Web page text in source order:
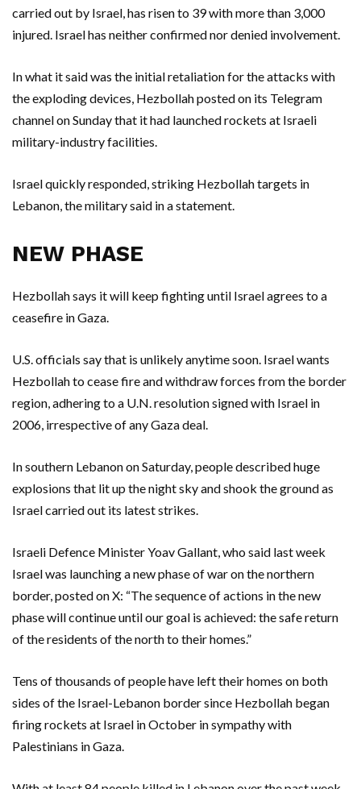
carried out by Israel, has risen to 39 with more than 3,000
injured. Israel has neither confirmed nor denied involvement.
In what it said was the initial retaliation for the attacks with
the exploding devices, Hezbollah posted on its Telegram
channel on Sunday that it had launched rockets at Israeli
military-industry facilities.
Israel quickly responded, striking Hezbollah targets in
Lebanon, the military said in a statement.
NEW PHASE
Hezbollah says it will keep fighting until Israel agrees to a
ceasefire in Gaza.
U.S. officials say that is unlikely anytime soon. Israel wants
Hezbollah to cease fire and withdraw forces from the border
region, adhering to a U.N. resolution signed with Israel in
2006, irrespective of any Gaza deal.
In southern Lebanon on Saturday, people described huge
explosions that lit up the night sky and shook the ground as
Israel carried out its latest strikes.
Israeli Defence Minister Yoav Gallant, who said last week
Israel was launching a new phase of war on the northern
border, posted on X: “The sequence of actions in the new
phase will continue until our goal is achieved: the safe return
of the residents of the north to their homes.”
Tens of thousands of people have left their homes on both
sides of the Israel-Lebanon border since Hezbollah began
firing rockets at Israel in October in sympathy with
Palestinians in Gaza.